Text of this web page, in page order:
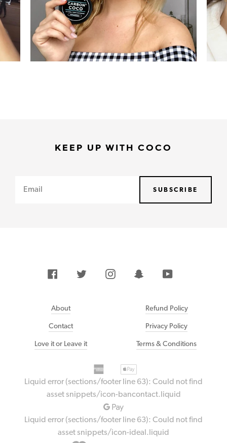
KEEP UP WITH COCO
Email SUBSCRIBE
About
Contact
Love it or Leave it
Refund Policy
Privacy Policy
Terms & Conditions
Payment
methods
accepted
American
express pay
Liquid error (sections/footer line 63): Could not find
asset snippets/icon-bancontact.liquidBancontact
Google
pay
Liquid error (sections/footer line 63): Could not find
asset snippets/icon-ideal.liquid
FacebookTwitter Instagram SnapchatYouTube